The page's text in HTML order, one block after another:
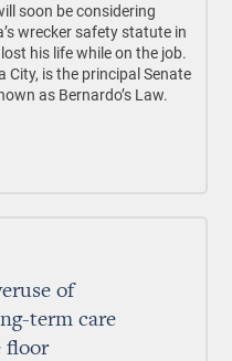
soon be considering
wrecker safety statute in
his life while on the job.
City, is the principal Senate
as Bernardo’s Law.
of
term care
floor